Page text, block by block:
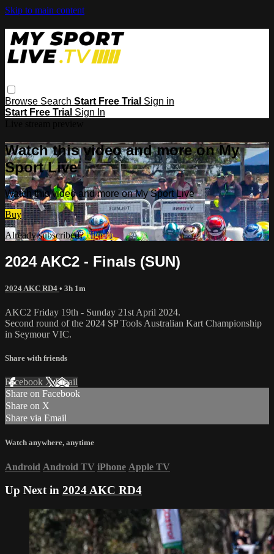
Skip to main content
Browse Search Start Free Trial Sign in
Start Free Trial Sign In
Watch this video and more on My
Sport Live
Watch this video and more on My Sport Live
Buy
Already subscribed?Sign in
2024 AKC2 - Finals (SUN)
2024 AKC RD4 • 3h 1m
AKC2 Friday 19th - Sunday 21st April 2024.
Second round of the 2024 SP Tools Australian Kart Championship
in Seymour VIC.
Share with friends
Facebook XEmail
Share on Facebook
Share on X
Share via Email
Watch anywhere, anytime
Android Android TV iPhone Apple TV
Up Next in 2024 AKC RD4